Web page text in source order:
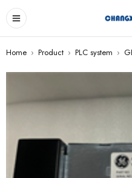
Home › Product › PLC system ›